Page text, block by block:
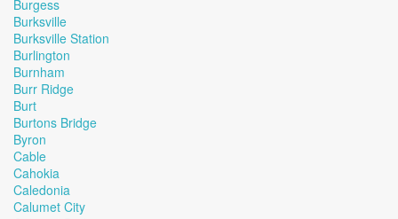
Burgess
Burksville
Burksville Station
Burlington
Burnham
Burr Ridge
Burt
Burtons Bridge
Byron
Cable
Cahokia
Caledonia
Calumet City